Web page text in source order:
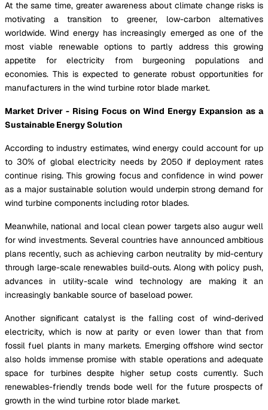
At the same time, greater awareness about climate change risks is
motivating a transition to greener, low-carbon alternatives
worldwide. Wind energy has increasingly emerged as one of the
most viable renewable options to partly address this growing
appetite for electricity from burgeoning populations and
economies. This is expected to generate robust opportunities for
manufacturers in the wind turbine rotor blade market.
Market Driver - Rising Focus on Wind Energy Expansion as a
Sustainable Energy Solution
According to industry estimates, wind energy could account for up
to 30% of global electricity needs by 2050 if deployment rates
continue rising. This growing focus and confidence in wind power
as a major sustainable solution would underpin strong demand for
wind turbine components including rotor blades.
Meanwhile, national and local clean power targets also augur well
for wind investments. Several countries have announced ambitious
plans recently, such as achieving carbon neutrality by mid-century
through large-scale renewables build-outs. Along with policy push,
advances in utility-scale wind technology are making it an
increasingly bankable source of baseload power.
Another significant catalyst is the falling cost of wind-derived
electricity, which is now at parity or even lower than that from
fossil fuel plants in many markets. Emerging offshore wind sector
also holds immense promise with stable operations and adequate
space for turbines despite higher setup costs currently. Such
renewables-friendly trends bode well for the future prospects of
growth in the wind turbine rotor blade market.